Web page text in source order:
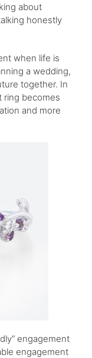
about
honestly
when life is
a wedding,
together. In
ring becomes
and more
engagement
engagement